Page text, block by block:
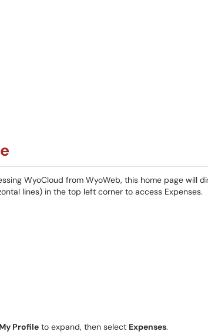
WyoCloud from WyoWeb, this home page will
lines) in the top left corner to access Expenses.
My Profile to expand, then select Expenses.